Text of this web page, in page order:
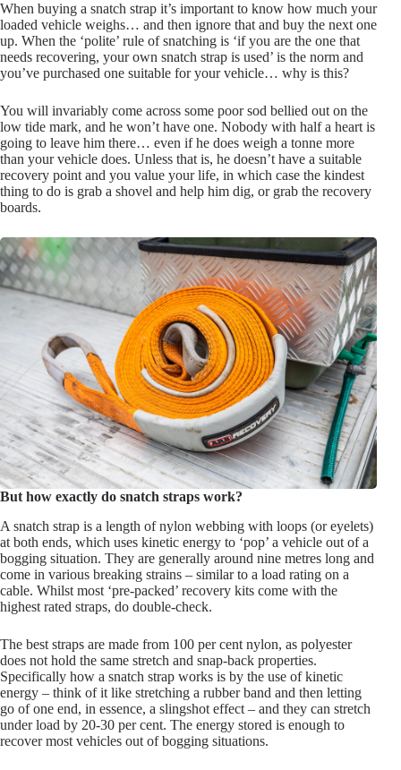
When buying a snatch strap it’s important to know how much your
loaded vehicle weighs… and then ignore that and buy the next one
up. When the ‘polite’ rule of snatching is ‘if you are the one that
needs recovering, your own snatch strap is used’ is the norm and
you’ve purchased one suitable for your vehicle… why is this?
You will invariably come across some poor sod bellied out on the
low tide mark, and he won’t have one. Nobody with half a heart is
going to leave him there… even if he does weigh a tonne more
than your vehicle does. Unless that is, he doesn’t have a suitable
recovery point and you value your life, in which case the kindest
thing to do is grab a shovel and help him dig, or grab the recovery
boards.
But how exactly do snatch straps work?
A snatch strap is a length of nylon webbing with loops (or eyelets)
at both ends, which uses kinetic energy to ‘pop’ a vehicle out of a
bogging situation. They are generally around nine metres long and
come in various breaking strains – similar to a load rating on a
cable. Whilst most ‘pre-packed’ recovery kits come with the
highest rated straps, do double-check.
The best straps are made from 100 per cent nylon, as polyester
does not hold the same stretch and snap-back properties.
Specifically how a snatch strap works is by the use of kinetic
energy – think of it like stretching a rubber band and then letting
go of one end, in essence, a slingshot effect – and they can stretch
under load by 20-30 per cent. The energy stored is enough to
recover most vehicles out of bogging situations.